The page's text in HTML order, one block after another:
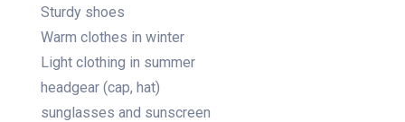
Sturdy shoes
Warm clothes in winter
Light clothing in summer
headgear (cap, hat)
sunglasses and sunscreen